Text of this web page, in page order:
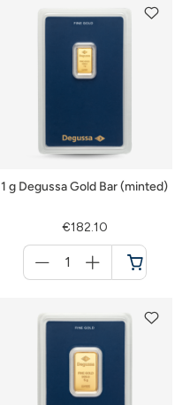
1 g Degussa Gold Bar (minted)
€182.10
für
Cart